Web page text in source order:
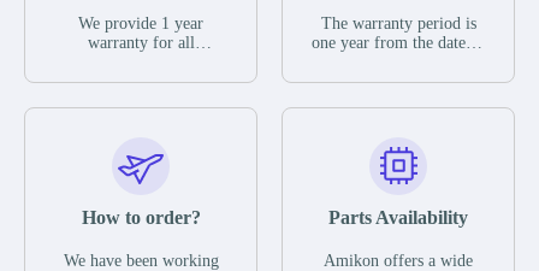
We provide 1 year
warranty for all
The warranty period is
parts description. We
guarantee that the project
functional defects that
operating conditions
The warranty period is
one year from the date of
otherwise stated in the
functional defects that
may occur under normal
during the warranty
In the event of a defect,
How to order?
We have been working
Parts Availability
Amikon offers a wide